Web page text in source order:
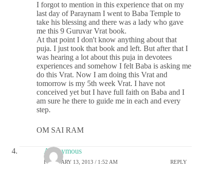
I forgot to mention in this experience that on my
last day of Paraynam I went to Baba Temple to
take his blessing and there was a lady who gave
me this 9 Guruvar Vrat book.
At that point I don't know anything about that
puja. I just took that book and left. But after that I
was hearing a lot about this puja in devotees
experiences and somehow I felt Baba is asking me
do this Vrat. Now I am doing this Vrat and
tomorrow is my 5th week Vrat. I have not
conceived yet but I have full faith on Baba and I
am sure he there to guide me in each and every
step.
OM SAI RAM
Anonymous
FEBRUARY 13, 2013 / 1:52 AM REPLY